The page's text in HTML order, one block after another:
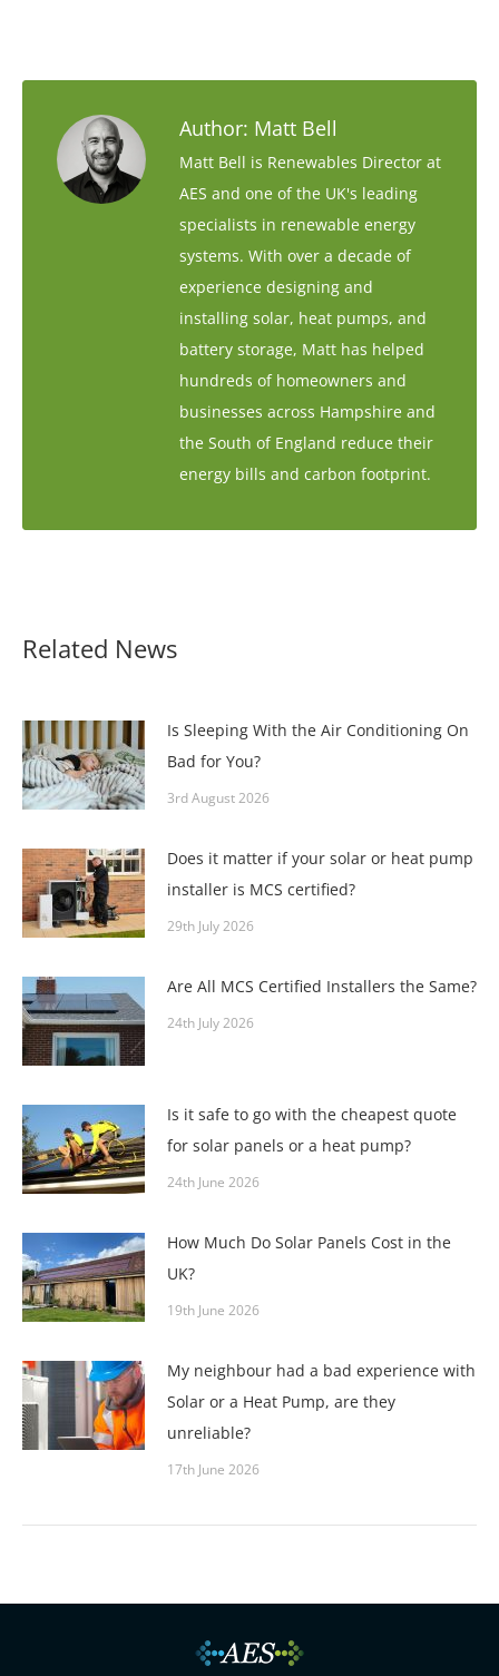
Author: Matt Bell
Matt Bell is Renewables Director at
AES and one of the UK's leading
specialists in renewable energy
systems. With over a decade of
experience designing and
installing solar, heat pumps, and
battery storage, Matt has helped
hundreds of homeowners and
businesses across Hampshire and
the South of England reduce their
energy bills and carbon footprint.
Related News
Is Sleeping With the Air Conditioning On
Bad for You?
3rd August 2026
Does it matter if your solar or heat pump
installer is MCS certified?
29th July 2026
Are All MCS Certified Installers the Same?
24th July 2026
Is it safe to go with the cheapest quote
for solar panels or a heat pump?
24th June 2026
How Much Do Solar Panels Cost in the
UK?
19th June 2026
My neighbour had a bad experience with
Solar or a Heat Pump, are they
unreliable?
17th June 2026